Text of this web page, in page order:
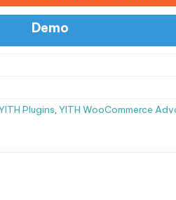
Demo
Plugins, YITH WooCommerce